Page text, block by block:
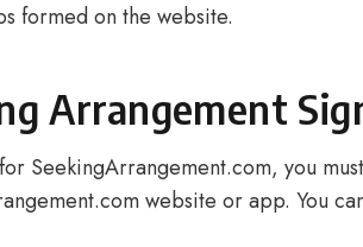
formed on the website.
Arrangement
SeekingArrangement.com, you
website or app. You